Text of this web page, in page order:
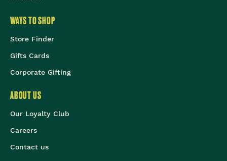
WAYS TO SHOP
Store Finder
Gifts Cards
Corporate Gifting
ABOUT US
Our Loyalty Club
Careers
Contact us